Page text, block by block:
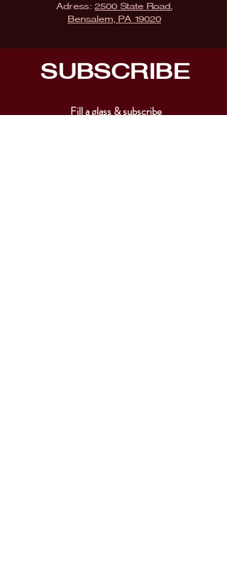
Adress:2500 State Road,
Bensalem, PA 19020
SUBSCRIBE
Fill a glass & subscribe